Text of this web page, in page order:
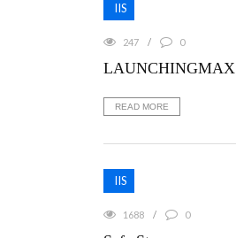
IIS
247 0
LAUNCHINGMAX
READ MORE
IIS
1688 0